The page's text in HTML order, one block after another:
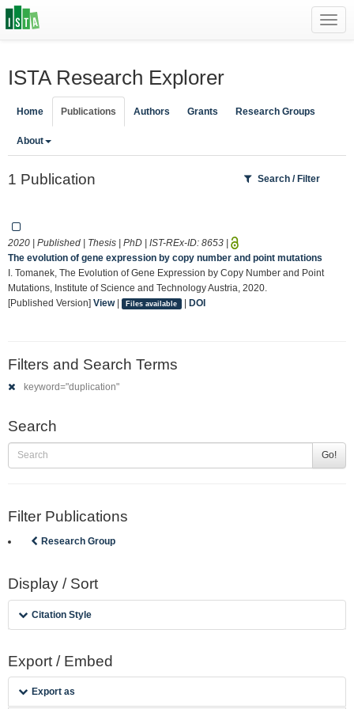
ISTA Research Explorer
Home Publications Authors Grants Research Groups
About
1 Publication Search / Filter
2020 | Published | Thesis | PhD | IST-REx-ID: 8653 |
The evolution of gene expression by copy number and point mutations
I. Tomanek, The Evolution of Gene Expression by Copy Number and Point
Mutations, Institute of Science and Technology Austria, 2020.
[Published Version] View| Files available | DOI
Filters and Search Terms
keyword="duplication"
Search
Go!
Filter Publications
Research Group
Display / Sort
Citation Style
Export / Embed
Export as